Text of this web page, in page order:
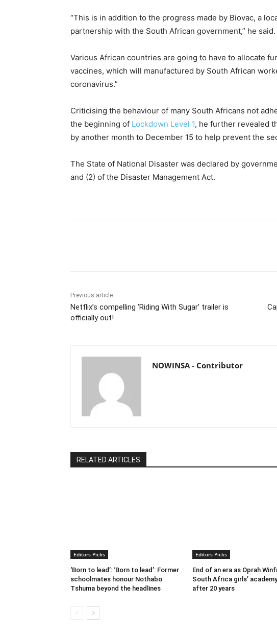
“This is in addition to the progress made by Biovac, a
partnership with the South African government,” he said.
Various African countries are going to have to allocate
vaccines, which will manufactured by South African
coronavirus.”
Criticising the behaviour of many South Africans not
the beginning of Lockdown Level 1, he further revealed
by another month to December 15 to help prevent the
The State of National Disaster was declared by
and (2) of the Disaster Management Act.
Previous article
Netflix’s compelling ‘Riding With Sugar’ trailer is
officially out!
NOWINSA - Contributor
RELATED ARTICLES
Editors Picks
‘Born to lead’: ‘Born to lead’: Former
schoolmates honour Nothabo
Tshuma beyond the headlines
Editors Picks
End of an era as Oprah
South Africa girls’
after 20 years